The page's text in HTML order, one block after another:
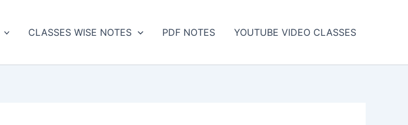
CLASSES WISE NOTES PDF NOTES YOUTUBE VIDEO CLASSES